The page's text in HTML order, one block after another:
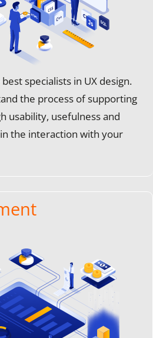
specialists in UX design.
the process of supporting
usability, usefulness and
the interaction with your